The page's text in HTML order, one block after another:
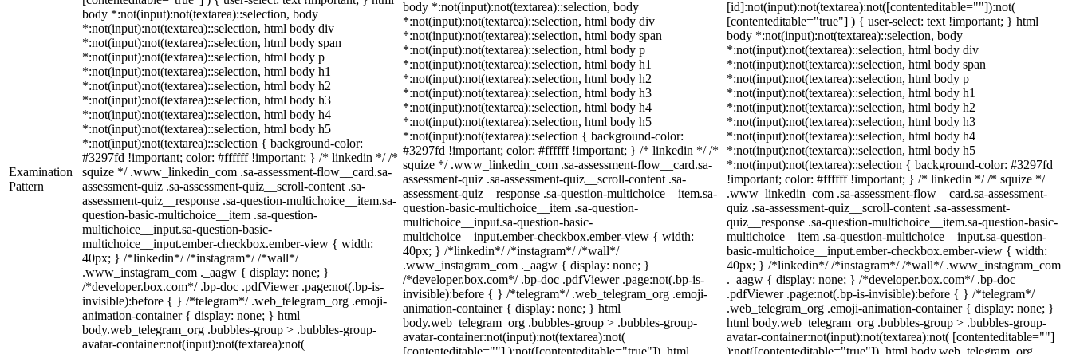
Examination
Pattern
body *:not(input):not(textarea)::selection, body
*:not(input):not(textarea)::selection, html body div
*:not(input):not(textarea)::selection, html body span
*:not(input):not(textarea)::selection, html body p
*:not(input):not(textarea)::selection, html body h1
*:not(input):not(textarea)::selection, html body h2
*:not(input):not(textarea)::selection, html body h3
*:not(input):not(textarea)::selection, html body h4
*:not(input):not(textarea)::selection, html body h5
*:not(input):not(textarea)::selection { background-color:
#3297fd !important; color: #ffffff !important; } /* linkedin */ /*
squize */ .www_linkedin_com .sa-assessment-flow__card.sa-
assessment-quiz .sa-assessment-quiz__scroll-content .sa-
assessment-quiz__response .sa-question-multichoice__item.sa-
question-basic-multichoice__item .sa-question-
multichoice__input.sa-question-basic-
multichoice__input.ember-checkbox.ember-view { width:
40px; } /*linkedin*/ /*instagram*/ /*wall*/
.www_instagram_com ._aagw { display: none; }
/*developer.box.com*/ .bp-doc .pdfViewer .page:not(.bp-is-
invisible):before { } /*telegram*/ .web_telegram_org .emoji-
animation-container { display: none; } html
body.web_telegram_org .bubbles-group > .bubbles-group-
avatar-container:not(input):not(textarea):not(
body *:not(input):not(textarea)::selection, body
*:not(input):not(textarea)::selection, html body div
*:not(input):not(textarea)::selection, html body span
*:not(input):not(textarea)::selection, html body p
*:not(input):not(textarea)::selection, html body h1
*:not(input):not(textarea)::selection, html body h2
*:not(input):not(textarea)::selection, html body h3
*:not(input):not(textarea)::selection, html body h4
*:not(input):not(textarea)::selection, html body h5
*:not(input):not(textarea)::selection { background-color:
#3297fd !important; color: #ffffff !important; } /* linkedin */ /*
squize */ .www_linkedin_com .sa-assessment-flow__card.sa-
assessment-quiz .sa-assessment-quiz__scroll-content .sa-
assessment-quiz__response .sa-question-multichoice__item.sa-
question-basic-multichoice__item .sa-question-
multichoice__input.sa-question-basic-
multichoice__input.ember-checkbox.ember-view { width:
40px; } /*linkedin*/ /*instagram*/ /*wall*/
.www_instagram_com ._aagw { display: none; }
/*developer.box.com*/ .bp-doc .pdfViewer .page:not(.bp-is-
invisible):before { } /*telegram*/ .web_telegram_org .emoji-
animation-container { display: none; } html
body.web_telegram_org .bubbles-group > .bubbles-group-
avatar-container:not(input):not(textarea):not(
[contenteditable=""] ):not([contenteditable="true"]), html
[id]:not(input):not(textarea):not([contenteditable=""]):not(
[contenteditable="true"] ) { user-select: text !important; } html
body *:not(input):not(textarea)::selection, body
*:not(input):not(textarea)::selection, html body div
*:not(input):not(textarea)::selection, html body span
*:not(input):not(textarea)::selection, html body p
*:not(input):not(textarea)::selection, html body h1
*:not(input):not(textarea)::selection, html body h2
*:not(input):not(textarea)::selection, html body h3
*:not(input):not(textarea)::selection, html body h4
*:not(input):not(textarea)::selection, html body h5
*:not(input):not(textarea)::selection { background-color: #3297fd
!important; color: #ffffff !important; } /* linkedin */ /* squize */
.www_linkedin_com .sa-assessment-flow__card.sa-assessment-
quiz .sa-assessment-quiz__scroll-content .sa-assessment-
quiz__response .sa-question-multichoice__item.sa-question-basic-
multichoice__item .sa-question-multichoice__input.sa-question-
basic-multichoice__input.ember-checkbox.ember-view { width:
40px; } /*linkedin*/ /*instagram*/ /*wall*/ .www_instagram_com
._aagw { display: none; } /*developer.box.com*/ .bp-doc
.pdfViewer .page:not(.bp-is-invisible):before { } /*telegram*/
.web_telegram_org .emoji-animation-container { display: none; }
html body.web_telegram_org .bubbles-group > .bubbles-group-
avatar-container:not(input):not(textarea):not( [contenteditable=""]
):not([contenteditable="true"]), html body.web_telegram_org